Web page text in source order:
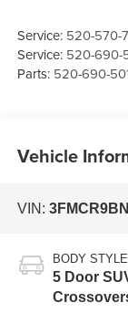
Service: 520-570-
Service: 520-690-
Parts: 520-690-
Vehicle
VIN:
BODY STYLE
5 Door